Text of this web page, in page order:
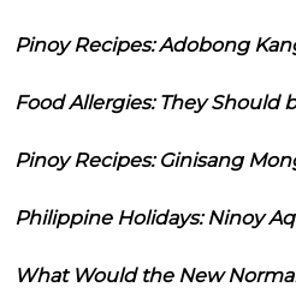
Pinoy Recipes: Adobong
Food Allergies: They Should
Pinoy Recipes: Ginisang
Philippine Holidays: Ninoy
What Would the New